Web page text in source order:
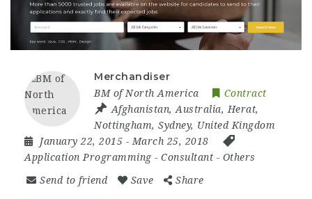
Merchandiser
BM of North America
Contract
Afghanistan, Australia, Herat,
Nottingham, Sydney, United Kingdom
January 22, 2015 - March 25, 2018
Application Programming- Consultant - Others
Send to friend Save Share